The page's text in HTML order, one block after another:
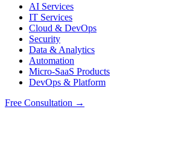
AI Services
IT Services
Cloud & DevOps
Security
Data & Analytics
Automation
Micro-SaaS Products
DevOps & Platform
Free Consultation →